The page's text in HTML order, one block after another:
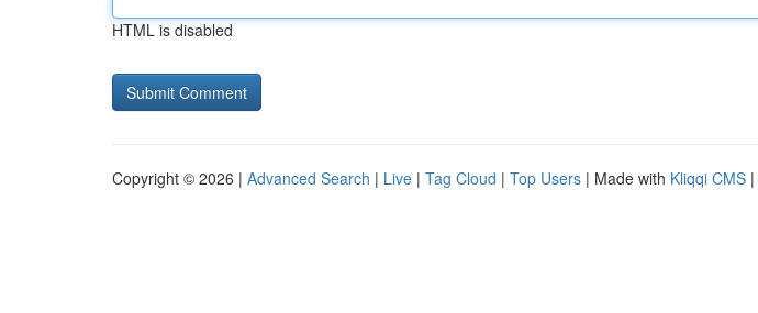
HTML is disabled
Copyright © 2026 | Advanced Search | Live | Tag Cloud | Top Users | Made with Kliqqi CMS |